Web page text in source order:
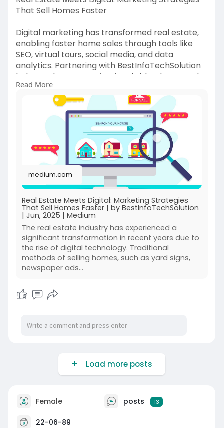
That Sell Homes Faster
Digital marketing has transformed real estate,
enabling faster home sales through tools like
SEO, virtual tours, social media, and data
analytics. Partnering with BestInfoTechSolution
helps real estate professionals blend personal
connections with innovative digital strategies for
maximum impact.
https://medium.com/@bestinfote....chsolutionbi
ts/real-
Read More
medium.com
Real Estate Meets Digital: Marketing Strategies
That Sell Homes Faster | by BestInfoTechSolution
| Jun, 2025 | Medium
The real estate industry has experienced a
significant transformation in recent years due to
the rise of digital technology. Traditional
methods of selling homes, such as yard signs,
newspaper ads…
Load more posts
Female posts 13
22-06-89